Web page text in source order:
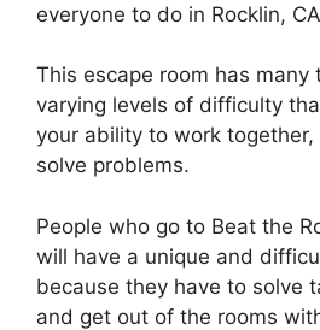
everyone to do in Rocklin,
This escape room has many
varying levels of difficulty
your ability to work together,
solve problems.
People who go to Beat the
will have a unique and
because they have to solve
and get out of the rooms